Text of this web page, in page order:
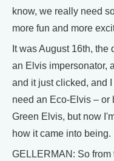
know, we really need
more fun and more
It was August 16th,
an Elvis impersonator,
and it just clicked, and
need an Eco-Elvis – or
Green Elvis, but now
how it came into being.
GELLERMAN: So